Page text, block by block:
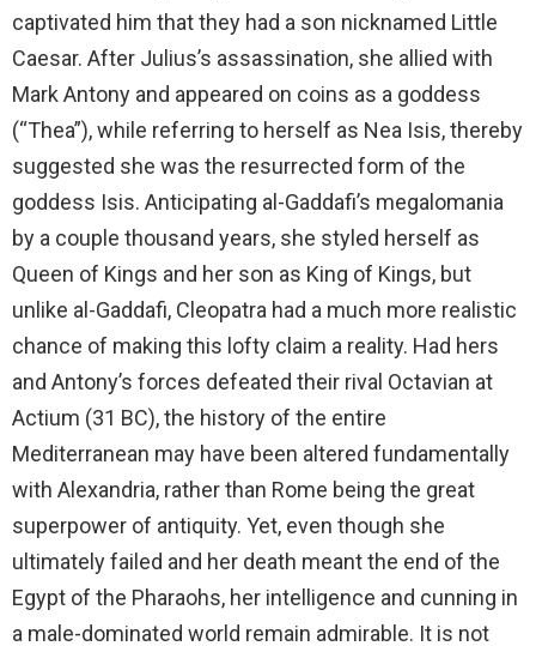
captivated him that they had a son nicknamed Little
Caesar. After Julius’s assassination, she allied with
Mark Antony and appeared on coins as a goddess
(“Thea”), while referring to herself as Nea Isis, thereby
suggested she was the resurrected form of the
goddess Isis. Anticipating al-Gaddafi’s megalomania
by a couple thousand years, she styled herself as
Queen of Kings and her son as King of Kings, but
unlike al-Gaddafi, Cleopatra had a much more realistic
chance of making this lofty claim a reality. Had hers
and Antony’s forces defeated their rival Octavian at
Actium (31 BC), the history of the entire
Mediterranean may have been altered fundamentally
with Alexandria, rather than Rome being the great
superpower of antiquity. Yet, even though she
ultimately failed and her death meant the end of the
Egypt of the Pharaohs, her intelligence and cunning in
a male-dominated world remain admirable. It is not